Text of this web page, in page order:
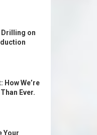
on
How We’re
Ever.
Your